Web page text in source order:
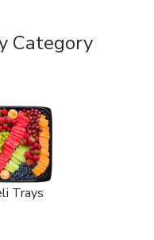
Category
Trays